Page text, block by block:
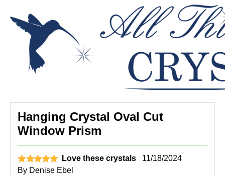
Hanging Crystal Oval Cut
Window Prism
Love these crystals
11/18/2024
By Denise Ebel